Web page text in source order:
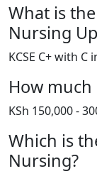
What is
Nursing
KCSE C+ with C
How
KSh 150,000 -
Which is
Nursing?